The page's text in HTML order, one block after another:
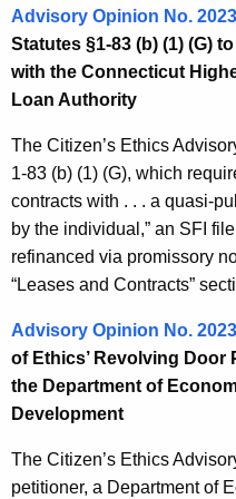
Advisory Opinion No.
Statutes §1-83 (b) (1) (G)
with the Connecticut
Loan Authority
The Citizen’s Ethics
1-83 (b) (1) (G), which
contracts with . . . a quasi-
by the individual,” an SFI
refinanced via promissory
“Leases and Contracts”
Advisory Opinion No.
of Ethics’ Revolving
the Department of
Development
The Citizen’s Ethics
petitioner, a Department of